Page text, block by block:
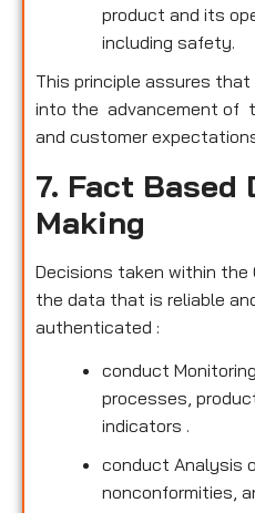
product and its
including safety.
This principle assures
into the advancement of
and customer
7. Fact Based
Making
Decisions taken within the
the data that is reliable
authenticated :
conduct
processes,
indicators .
conduct Analysis
nonconformities,